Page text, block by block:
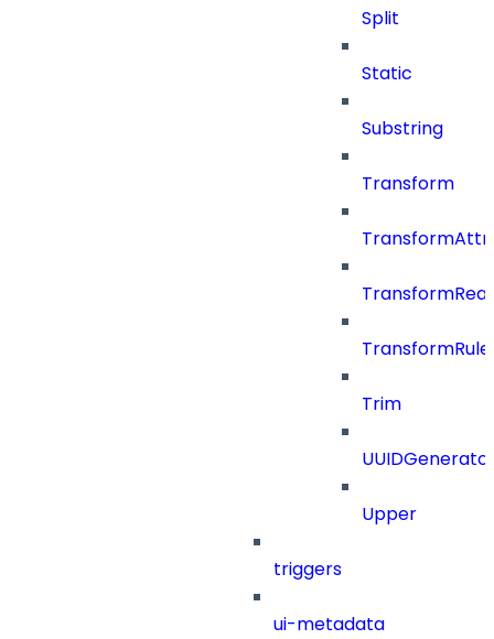
Split
Static
Substring
Transform
TransformRule
Trim
Upper
triggers
ui-metadata